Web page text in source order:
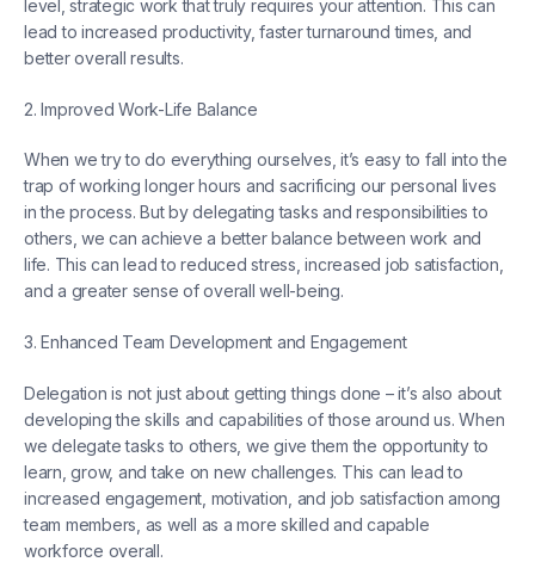
level, strategic work that truly requires your attention. This can
lead to increased productivity, faster turnaround times, and
better overall results.
2. Improved Work-Life Balance
When we try to do everything ourselves, it’s easy to fall into the
trap of working longer hours and sacrificing our personal lives
in the process. But by delegating tasks and responsibilities to
others, we can achieve a better balance between work and
life. This can lead to reduced stress, increased job satisfaction,
and a greater sense of overall well-being.
3. Enhanced Team Development and Engagement
Delegation is not just about getting things done – it’s also about
developing the skills and capabilities of those around us. When
we delegate tasks to others, we give them the opportunity to
learn, grow, and take on new challenges. This can lead to
increased engagement, motivation, and job satisfaction among
team members, as well as a more skilled and capable
workforce overall.